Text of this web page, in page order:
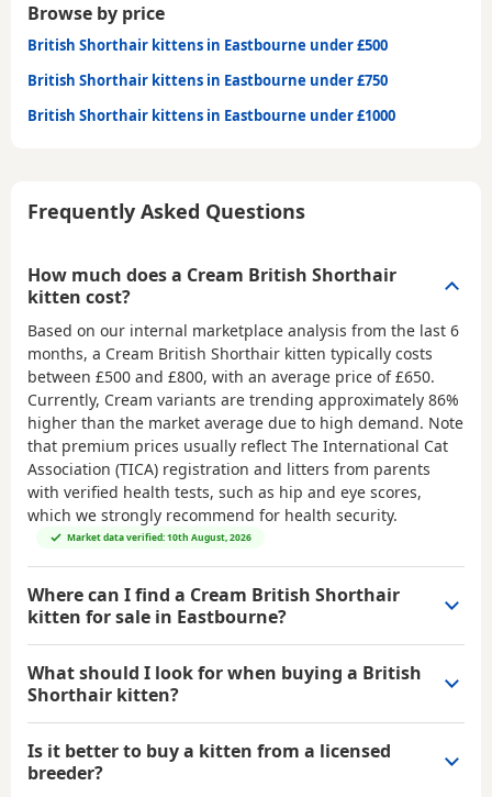
Browse by price
British Shorthair kittens in Eastbourne under £500
British Shorthair kittens in Eastbourne under £750
British Shorthair kittens in Eastbourne under £1000
Frequently Asked Questions
How much does a Cream British Shorthair
kitten cost?
Based on our internal marketplace analysis from the last 6
months, a Cream British Shorthair kitten typically costs
between £500 and £800, with an average price of£650.
Currently, Cream variants are trending approximately 86%
higher than the market average due to high demand. Note
that premium prices usually reflect The International Cat
Association (TICA) registration and litters from parents
with verified health tests, such as hip and eye scores,
which we strongly recommend for health security.
Market data verified: 10th August, 2026
Where can I find a Cream British Shorthair
kitten for sale in Eastbourne?
What should I look for when buying a British
Shorthair kitten?
Is it better to buy a kitten from a licensed
breeder?